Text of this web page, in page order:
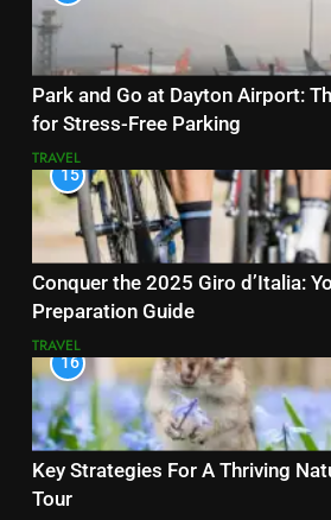
Park and Go at Dayton Airport:
for Stress-Free Parking
TRAVEL
15
Conquer the 2025 Giro d’Italia:
Preparation Guide
TRAVEL
16
Key Strategies For A Thriving
Tour